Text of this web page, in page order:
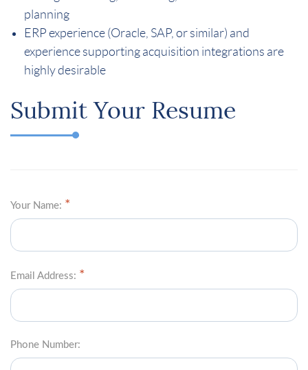
planning
ERP experience (Oracle, SAP, or similar) and
experience supporting acquisition integrations are
highly desirable
Submit Your Resume
Your Name:
Email Address:
Phone Number: